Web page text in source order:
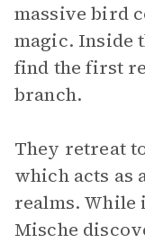
massive bird
magic. Inside
find the first
branch.
They retreat
which acts as
realms. While
Mische